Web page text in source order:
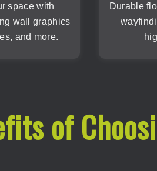
space with
wall graphics
and more.
Durable
of